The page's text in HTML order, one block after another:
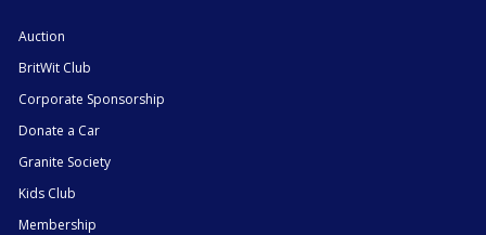
Auction
BritWit Club
Corporate Sponsorship
Donate a Car
Granite Society
Kids Club
Membership